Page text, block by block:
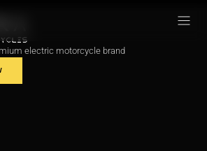
electric motorcycle brand